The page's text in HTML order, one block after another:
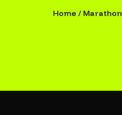
Home /Marathon